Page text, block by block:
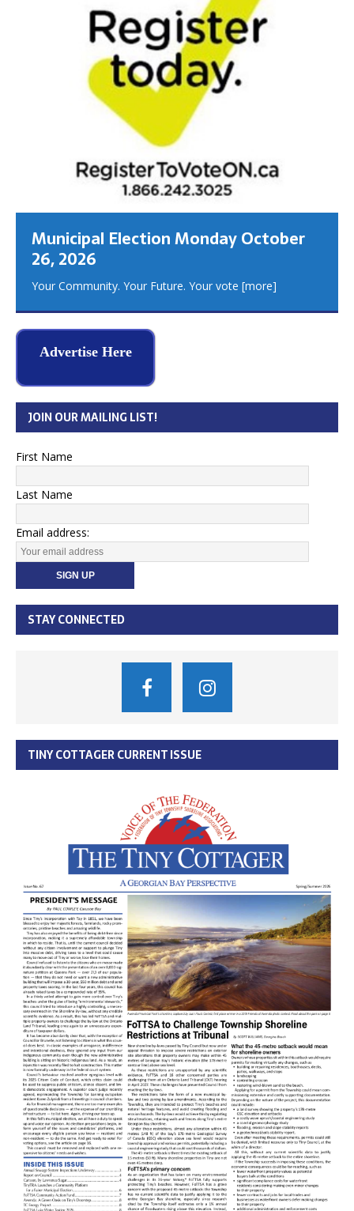
Municipal Election Monday October
26, 2026
Your Community. Your Future. Your vote [more]
Advertise Here
JOIN OUR MAILING LIST!
First Name
Last Name
Email address:
STAY CONNECTED
TINY COTTAGER CURRENT ISSUE